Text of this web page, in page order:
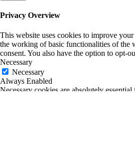
Privacy Overview
This website uses cookies to improve
the working of basic functionalities of the
consent. You also have the option to opt-
Necessary
Necessary
Always Enabled
Necessary cookies are absolutely